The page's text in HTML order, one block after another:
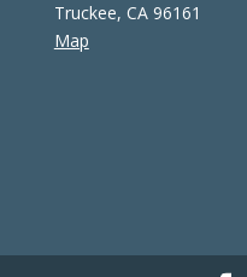
Truckee, CA 96161
Map